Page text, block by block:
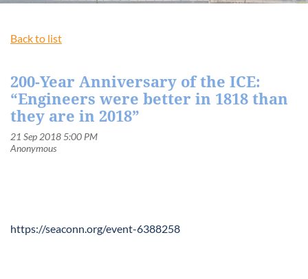
Back to list
200-Year Anniversary of the ICE:
“Engineers were better in 1818 than
they are in 2018”
https://seaconn.org/event-6388258